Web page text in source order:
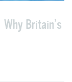
Why Britain’s